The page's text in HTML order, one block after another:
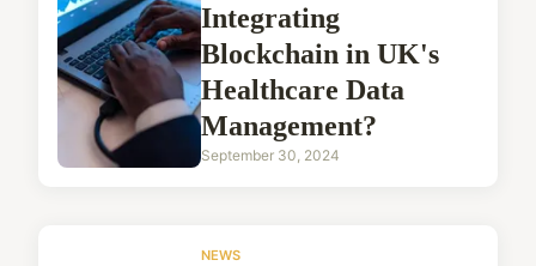
Integrating
Blockchain in UK's
Healthcare Data
Management?
September 30, 2024
NEWS